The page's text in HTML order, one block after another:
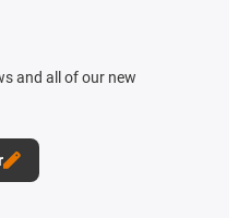
and all of our new